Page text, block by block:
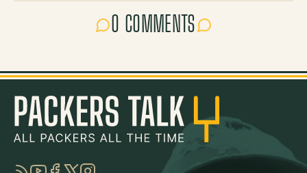
0 COMMENTS
RSSYouTube
Facebook
TwitterInstagram